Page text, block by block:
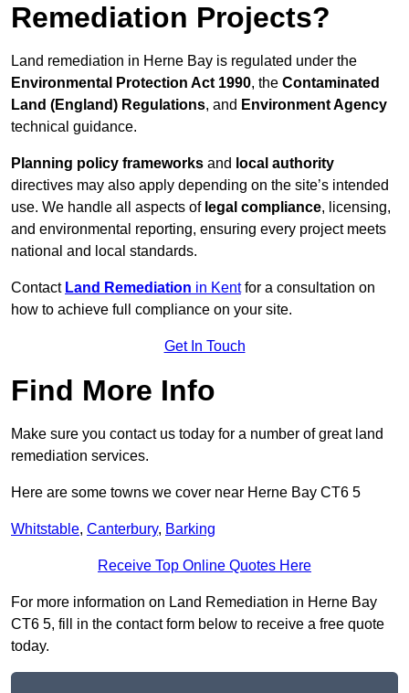
Remediation Projects?
Land remediation in Herne Bay is regulated under the
Environmental Protection Act 1990, the Contaminated
Land (England) Regulations, and Environment Agency
technical guidance.
Planning policy frameworks and local authority
directives may also apply depending on the site’s intended
use. We handle all aspects of legal compliance, licensing,
and environmental reporting, ensuring every project meets
national and local standards.
Contact Land Remediation in Kentfor a consultation on
how to achieve full compliance on your site.
Get In Touch
Find More Info
Make sure you contact us today for a number of great land
remediation services.
Here are some towns we cover near Herne Bay CT6 5
Whitstable, Canterbury, Barking
Receive Top Online Quotes Here
For more information on Land Remediation in Herne Bay
CT6 5, fill in the contact form below to receive a free quote
today.